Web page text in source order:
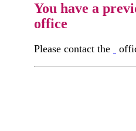
You have a
office
Please contact the